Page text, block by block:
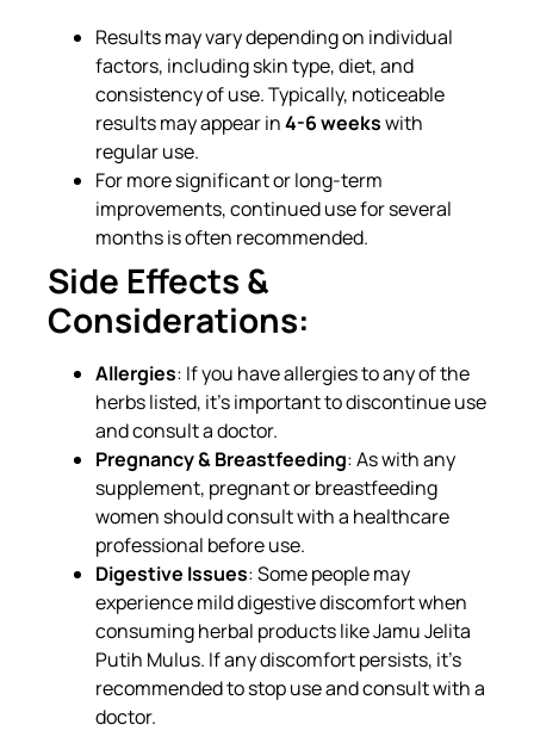
Results may vary depending on individual
factors, including skin type, diet, and
consistency of use. Typically, noticeable
results may appear in4-6 weekswith
regular use.
For more significant or long-term
improvements, continued use for several
months is often recommended.
Side Effects &
Considerations:
Allergies: If you have allergies to any of the
herbs listed, it’s important to discontinue use
and consult a doctor.
Pregnancy & Breastfeeding: As with any
supplement, pregnant or breastfeeding
women should consult with a healthcare
professional before use.
Digestive Issues: Some people may
experience mild digestive discomfort when
consuming herbal products like Jamu Jelita
Putih Mulus. If any discomfort persists, it’s
recommended to stop use and consult with a
doctor.